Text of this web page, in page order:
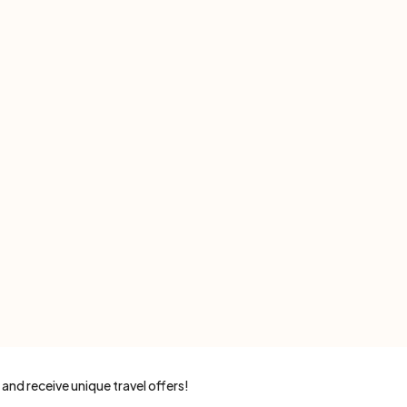
and receive unique travel offers!